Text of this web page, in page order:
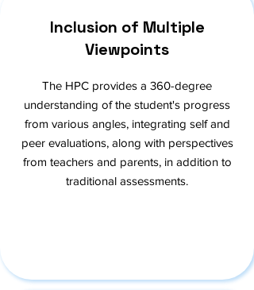
Inclusion of Multiple
Viewpoints
The HPC provides a 360-degree
understanding of the student's progress
from various angles, integrating self and
peer evaluations, along with perspectives
from teachers and parents, in addition to
traditional assessments.